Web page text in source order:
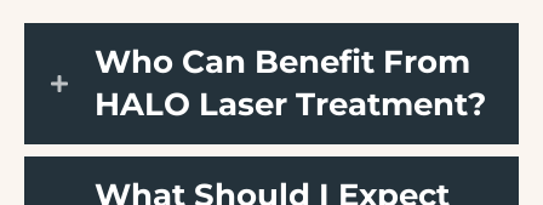
Who Can Benefit From
HALO Laser Treatment?
What Should I Expect